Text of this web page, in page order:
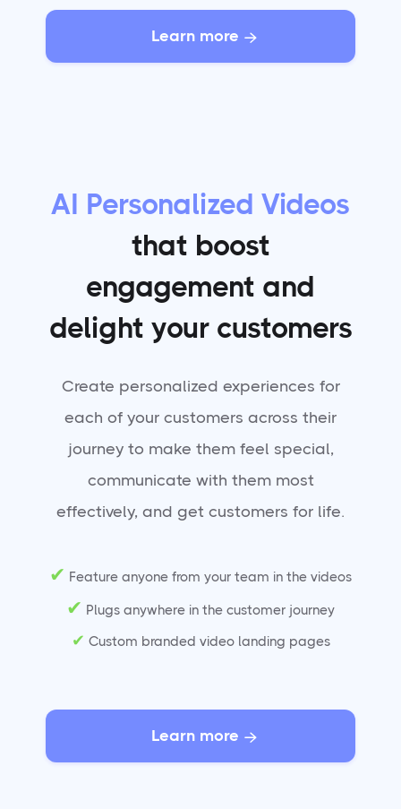
Learn more 
AI Personalized Videos
that boost
engagement and
delight your customers
Create personalized experiences for
each of your customers across their
journey to make them feel special,
communicate with them most
effectively, and get customers for life.
✔ Feature anyone from your team in the videos
✔ Plugs anywhere in the customer journey
✔ Custom branded video landing pages
Learn more 